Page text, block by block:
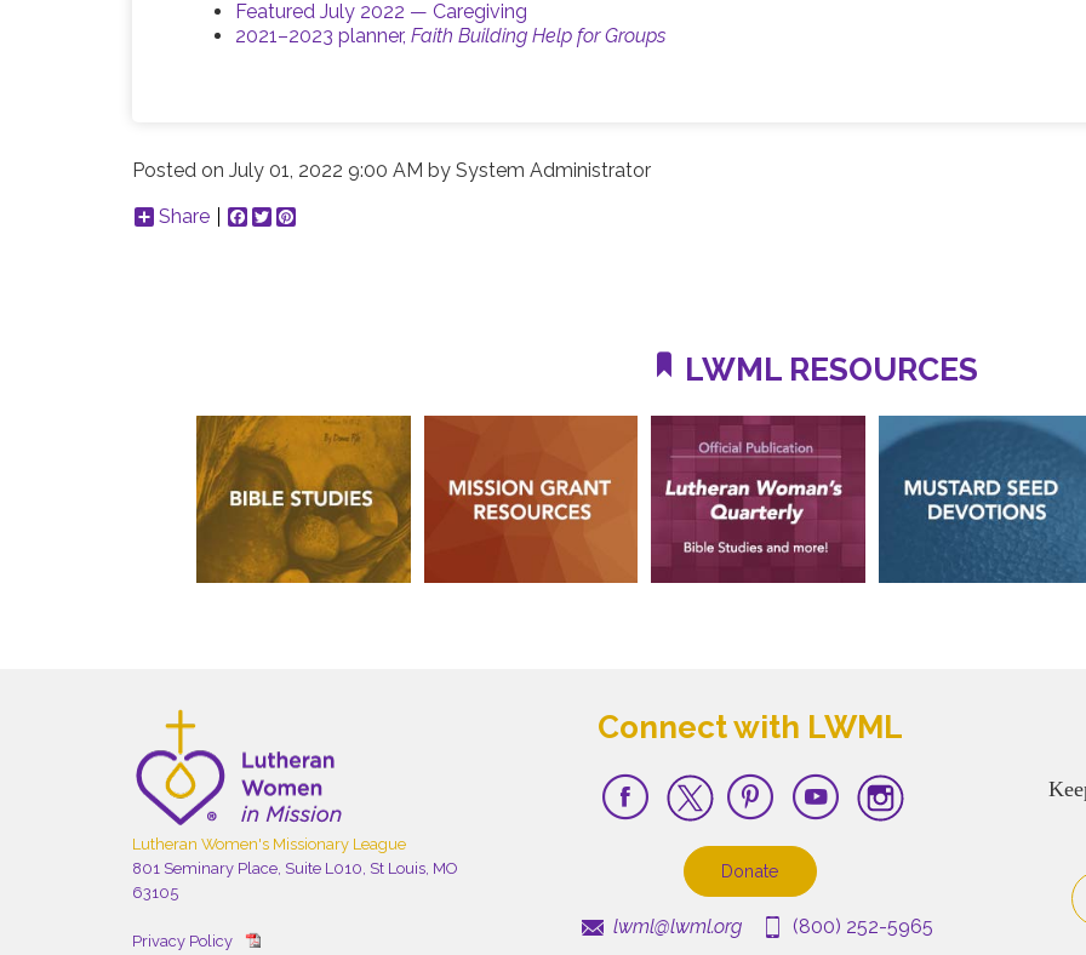
Featured July 2022 — Caregiving
2021–2023 planner,Faith Building Help for Groups
Posted onJuly 01, 2022 9:00 AM bySystem Administrator
Share
Facebook
Twitter
LWML RESOURCES
Lutheran Women's Missionary League
801 Seminary Place, Suite L010, St Louis, MO
63105
Privacy Policy
Connect with LWML
Donate
lwml@lwml.org (800) 252-5965